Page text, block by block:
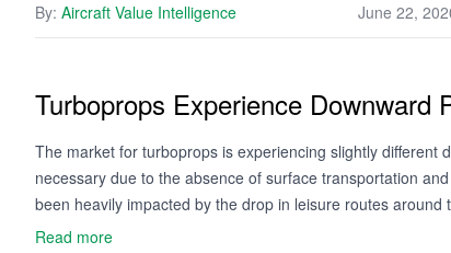
By: Aircraft Value Intelligence June 22,
Turboprops Experience Downward
The market for turboprops is experiencing slightly
necessary due to the absence of surface transportation
been heavily impacted by the drop in leisure routes
Read more